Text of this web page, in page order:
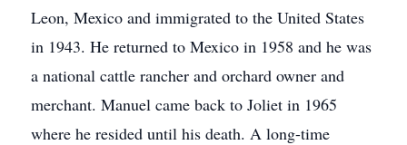
Leon, Mexico and immigrated to the United States
in 1943. He returned to Mexico in 1958 and he was
a national cattle rancher and orchard owner and
merchant. Manuel came back to Joliet in 1965
where he resided until his death. A long-time